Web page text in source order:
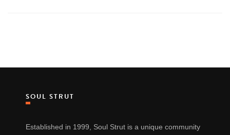
SOUL STRUT
Established in 1999, Soul Strut is a unique community